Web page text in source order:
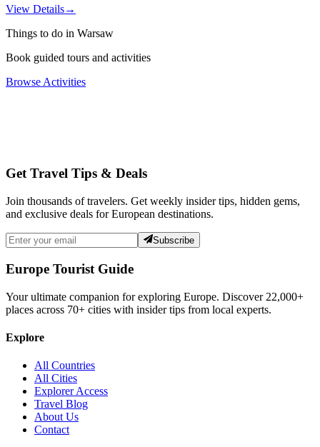
View Details→
Things to do in Warsaw
Book guided tours and activities
Browse Activities
Get Travel Tips & Deals
Join thousands of travelers. Get weekly insider tips, hidden gems,
and exclusive deals for European destinations.
Subscribe
Europe Tourist Guide
Your ultimate companion for exploring Europe. Discover 22,000+
places across 70+ cities with insider tips from local experts.
Explore
All Countries
All Cities
Explorer Access
Travel Blog
About Us
Contact